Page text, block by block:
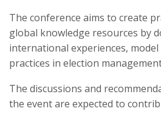
The conference aims to create
global knowledge resources by
international experiences,
practices in election
The discussions and
the event are expected to